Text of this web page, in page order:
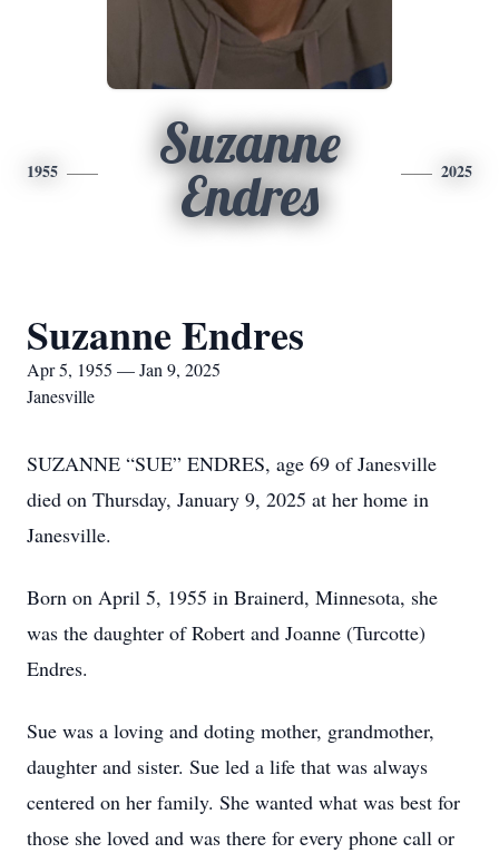
1955
Suzanne
Endres
2025
Suzanne Endres
Apr 5, 1955 — Jan 9, 2025
Janesville
SUZANNE “SUE” ENDRES, age 69 of Janesville
died on Thursday, January 9, 2025 at her home in
Janesville.
Born on April 5, 1955 in Brainerd, Minnesota, she
was the daughter of Robert and Joanne (Turcotte)
Endres.
Sue was a loving and doting mother, grandmother,
daughter and sister. Sue led a life that was always
centered on her family. She wanted what was best for
those she loved and was there for every phone call or